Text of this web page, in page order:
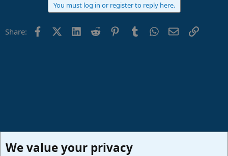
s
You must log in or register to reply here.
Share: FacebookX (Twitter)
LinkedIn
Reddit PinterestTumblrWhatsApp
EmailLink
We value your privacy